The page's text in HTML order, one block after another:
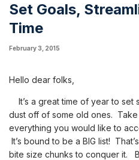
Set Goals,
Time
February 3, 2015
Hello dear folks,
It’s a great time of year to set
dust off of some old ones.
everything you would like to
It’s bound to be a BIG list!
bite size chunks to conquer it.